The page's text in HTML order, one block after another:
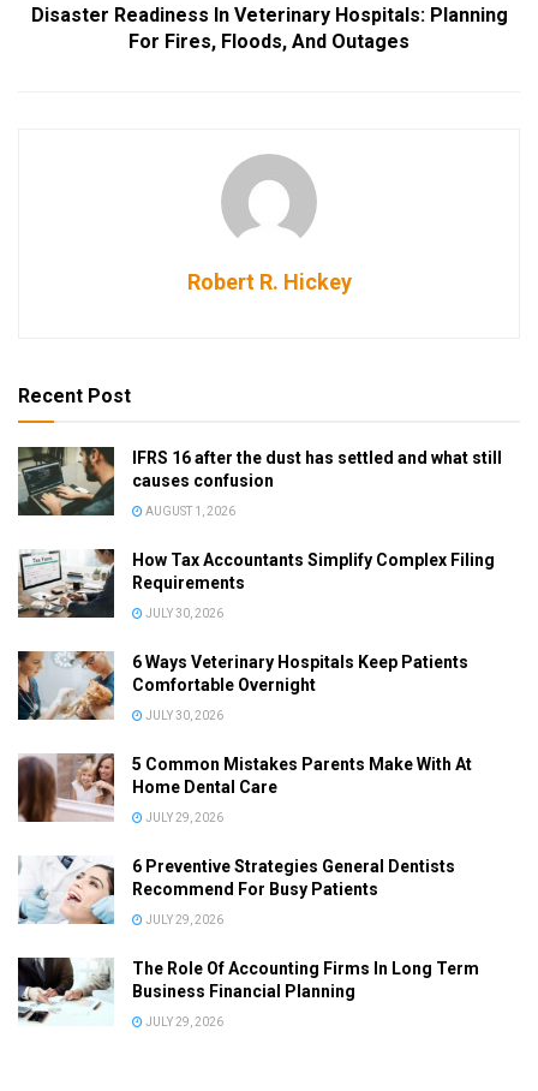
Disaster Readiness In Veterinary Hospitals: Planning
For Fires, Floods, And Outages
Robert R. Hickey
Recent Post
IFRS 16 after the dust has settled and what still
causes confusion
AUGUST 1, 2026
How Tax Accountants Simplify Complex Filing
Requirements
JULY 30, 2026
6 Ways Veterinary Hospitals Keep Patients
Comfortable Overnight
JULY 30, 2026
5 Common Mistakes Parents Make With At
Home Dental Care
JULY 29, 2026
6 Preventive Strategies General Dentists
Recommend For Busy Patients
JULY 29, 2026
The Role Of Accounting Firms In Long Term
Business Financial Planning
JULY 29, 2026